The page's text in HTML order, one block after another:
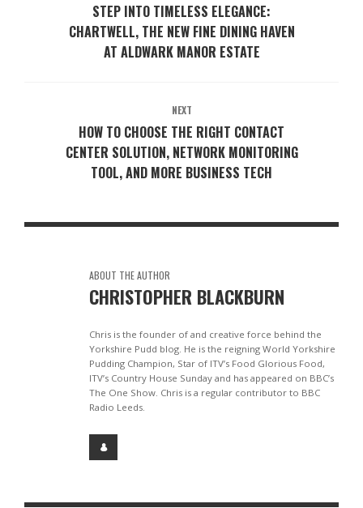
STEP INTO TIMELESS ELEGANCE:
CHARTWELL, THE NEW FINE DINING HAVEN
AT ALDWARK MANOR ESTATE
NEXT
HOW TO CHOOSE THE RIGHT CONTACT
CENTER SOLUTION, NETWORK MONITORING
TOOL, AND MORE BUSINESS TECH
ABOUT THE AUTHOR
CHRISTOPHER BLACKBURN
Chris is the founder of and creative force behind the
Yorkshire Pudd blog. He is the reigning World Yorkshire
Pudding Champion, Star of ITV’s Food Glorious Food,
ITV’s Country House Sunday and has appeared on BBC’s
The One Show. Chris is a regular contributor to BBC
Radio Leeds.